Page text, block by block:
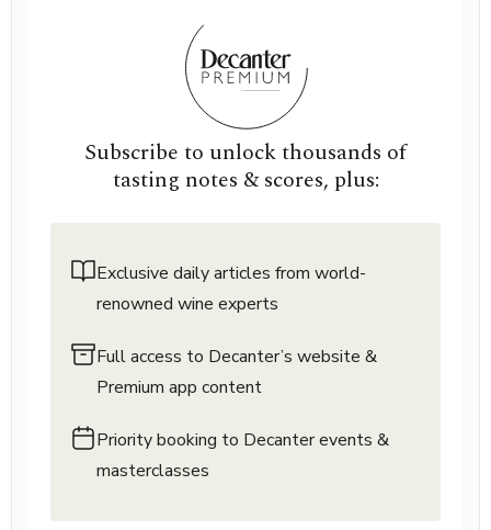
Subscribe to unlock thousands of
tasting notes & scores, plus:
Exclusive daily articles from world-
renowned wine experts
Full access to Decanter’s website &
Premium app content
Priority booking to Decanter events &
masterclasses